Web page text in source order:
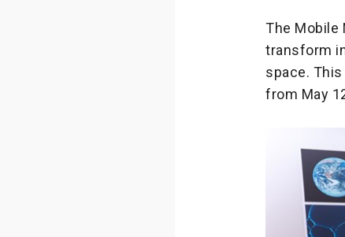
The Mobile
transform
space.
from May